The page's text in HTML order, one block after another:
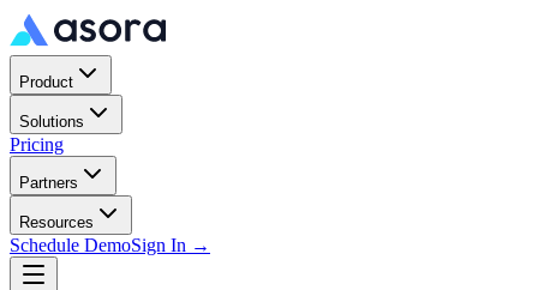
Product
Solutions
Pricing
Partners
Resources
Schedule DemoSign In →